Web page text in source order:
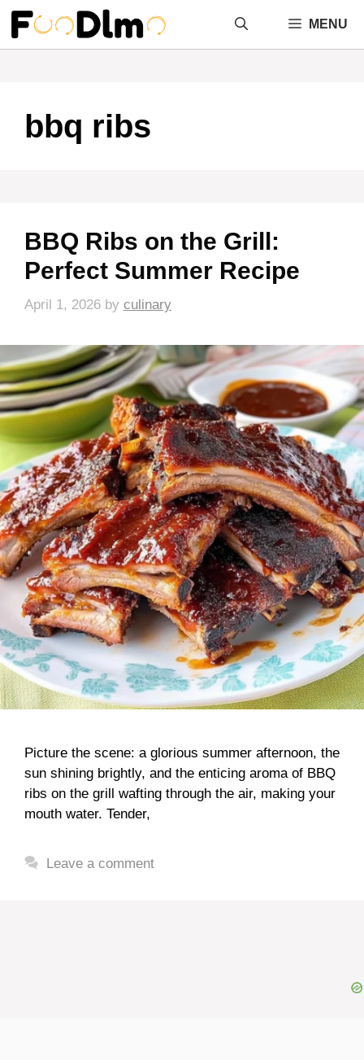
Skip
content
MENU
bbq ribs
BBQ Ribs on the Grill:
Perfect Summer Recipe
April 1, 2026 by culinary
Picture the scene: a glorious summer afternoon, the
sun shining brightly, and the enticing aroma of BBQ
ribs on the grill wafting through the air, making your
mouth water. Tender,
Leave a comment